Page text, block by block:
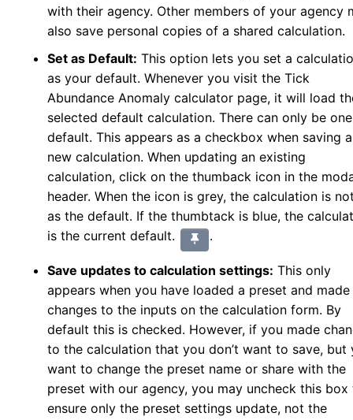
with their agency. Other members of your agency
also save personal copies of a shared calculation.
Set as Default: This option lets you set a
as your default. Whenever you visit the Tick
Abundance Anomaly calculator page, it will load
selected default calculation. There can only be one
default. This appears as a checkbox when saving a
new calculation. When updating an existing
calculation, click on the thumback icon in the
header. When the icon is grey, the calculation is
as the default. If the thumbtack is blue, the
is the current default.
.
Save updates to calculation settings: This only
appears when you have loaded a preset and made
changes to the inputs on the calculation form. By
default this is checked. However, if you made
to the calculation that you don’t want to save, but
want to change the preset name or share with the
preset with our agency, you may uncheck this box
ensure only the preset settings update, not the